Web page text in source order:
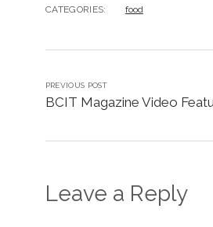
CATEGORIES: food
PREVIOUS POST
BCIT Magazine Video
Leave a Reply